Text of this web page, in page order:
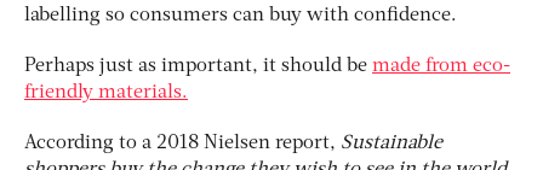
labelling so consumers can buy with confidence.
Perhaps just as important, it should be made from eco-
friendly materials.
According to a 2018 Nielsen report, Sustainable